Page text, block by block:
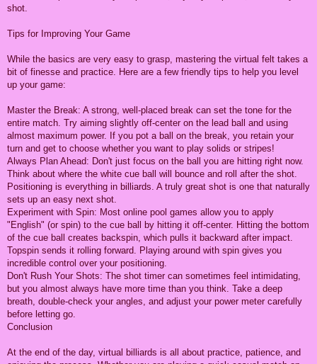
shot.
Tips for Improving Your Game
While the basics are very easy to grasp, mastering the virtual felt takes a
bit of finesse and practice. Here are a few friendly tips to help you level
up your game:
Master the Break: A strong, well-placed break can set the tone for the
entire match. Try aiming slightly off-center on the lead ball and using
almost maximum power. If you pot a ball on the break, you retain your
turn and get to choose whether you want to play solids or stripes!
Always Plan Ahead: Don't just focus on the ball you are hitting right now.
Think about where the white cue ball will bounce and roll after the shot.
Positioning is everything in billiards. A truly great shot is one that naturally
sets up an easy next shot.
Experiment with Spin: Most online pool games allow you to apply
"English" (or spin) to the cue ball by hitting it off-center. Hitting the bottom
of the cue ball creates backspin, which pulls it backward after impact.
Topspin sends it rolling forward. Playing around with spin gives you
incredible control over your positioning.
Don't Rush Your Shots: The shot timer can sometimes feel intimidating,
but you almost always have more time than you think. Take a deep
breath, double-check your angles, and adjust your power meter carefully
before letting go.
Conclusion
At the end of the day, virtual billiards is all about practice, patience, and